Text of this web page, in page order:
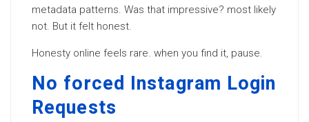
metadata patterns. Was that impressive? most likely
not. But it felt honest.
Honesty online feels rare. when you find it, pause.
No forced Instagram Login
Requests